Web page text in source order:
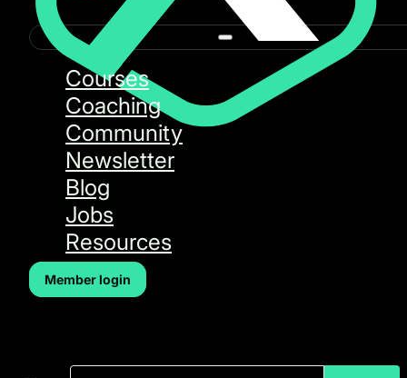
Courses
Coaching
Community
Newsletter
Blog
Jobs
Resources
Member login